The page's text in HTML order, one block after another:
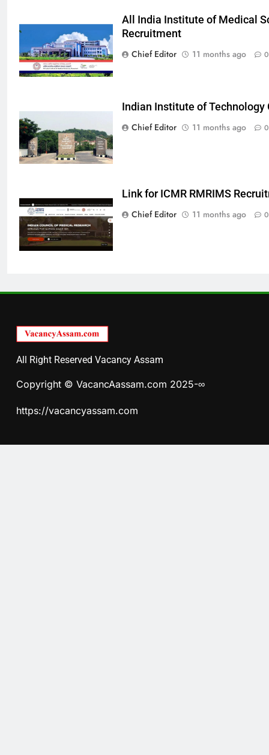
All India Institute of Medical
Recruitment
Chief Editor
11 months ago 0
Indian Institute of Technology
Chief Editor
11 months ago 0
Link for ICMR RMRIMS
Chief Editor
11 months ago 0
All Right Reserved Vacancy Assam
Copyright © VacancAassam.com 2025-∞
https://vacancyassam.com